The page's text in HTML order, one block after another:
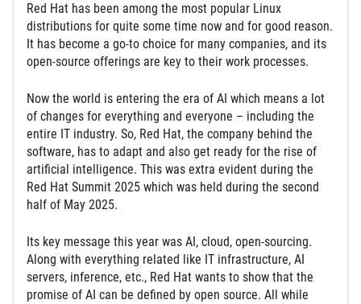
Red Hat has been among the most popular Linux
distributions for quite some time now and for good reason.
It has become a go-to choice for many companies, and its
open-source offerings are key to their work processes.
Now the world is entering the era of AI which means a lot
of changes for everything and everyone – including the
entire IT industry. So, Red Hat, the company behind the
software, has to adapt and also get ready for the rise of
artificial intelligence. This was extra evident during the
Red Hat Summit 2025 which was held during the second
half of May 2025.
Its key message this year was AI, cloud, open-sourcing.
Along with everything related like IT infrastructure, AI
servers, inference, etc., Red Hat wants to show that the
promise of AI can be defined by open source. All while